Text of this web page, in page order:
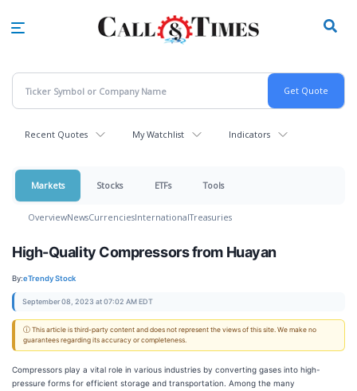
Recent Quotes My Watchlist Indicators
Markets Stocks ETFs Tools
OverviewNewsCurrenciesInternationalTreasuries
High-Quality Compressors from Huayan
By:eTrendy Stock
September 08, 2023 at 07:02 AM EDT
ⓘ This article is third-party content and does not represent the views of this site. We make no
guarantees regarding its accuracy or completeness.
Compressors play a vital role in various industries by converting gases into high-
pressure forms for efficient storage and transportation. Among the many